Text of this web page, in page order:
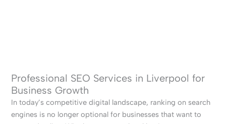
Professional SEO Services in Liverpool for
Business Growth
In today’s competitive digital landscape, ranking on search
engines is no longer optional for businesses that want to